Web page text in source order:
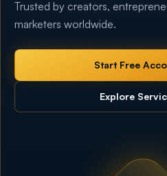
Trusted by creators,
marketers worldwide.
Start Free
Explore